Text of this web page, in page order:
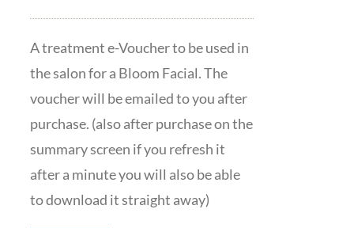
A treatment e-Voucher to be used in
the salon for a Bloom Facial. The
voucher will be emailed to you after
purchase. (also after purchase on the
summary screen if you refresh it
after a minute you will also be able
to download it straight away)